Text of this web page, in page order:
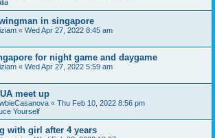
in singapore
« Wed Apr 27, 2022 8:45 am
for night game and daygame
« Wed Apr 27, 2022 5:59 am
meet up
« Thu Feb 10, 2022 8:56 pm
Yourself
with girl after 4 years